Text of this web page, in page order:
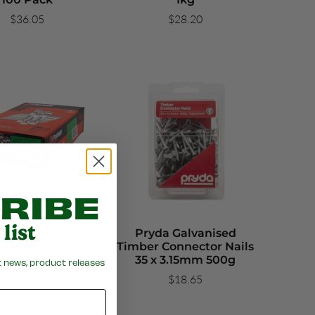
$36.05
$28.20
JDN 75MM
Nails Pack of
1000
Pryda Galvanised
Timber Connector Nails
35 x 3.15mm 500g
$18.65
list
product releases